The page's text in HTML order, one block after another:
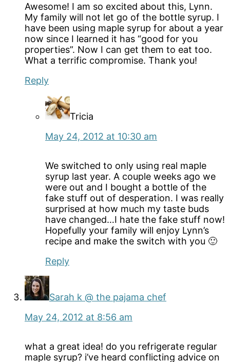
Awesome! I am so excited about this, Lynn.
My family will not let go of the bottle syrup. I
have been using maple syrup for about a year
now since I learned it has “good for you
properties”. Now I can get them to eat too.
What a terrific compromise. Thank you!
Reply
Tricia
May 24, 2012 at 10:30 am
We switched to only using real maple
syrup last year. A couple weeks ago we
were out and I bought a bottle of the
fake stuff out of desperation. I was really
surprised at how much my taste buds
have changed…I hate the fake stuff now!
Hopefully your family will enjoy Lynn’s
recipe and make the switch with you 🙂
Reply
Sarah k @ the pajama chef
May 24, 2012 at 8:56 am
what a great idea! do you refrigerate regular
maple syrup? i’ve heard conflicting advice on